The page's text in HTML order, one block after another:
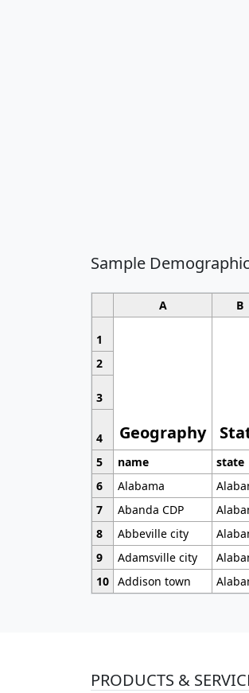
Sample
A B
1
Geography
2
3
4
5
name state
6
Alabama
7
Abanda CDP
8
Abbeville city
9
Adamsville city
10 Addison town
PRODUCTS &